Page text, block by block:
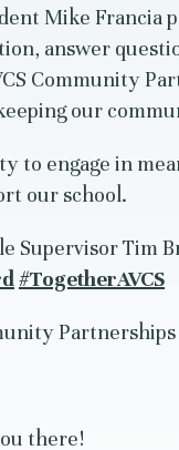
Mike
answer
Community
our
to engage in
our school.
Supervisor Tim
#TogetherAVCS
there!